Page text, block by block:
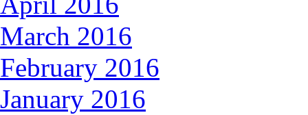
March 2016
February 2016
January 2016